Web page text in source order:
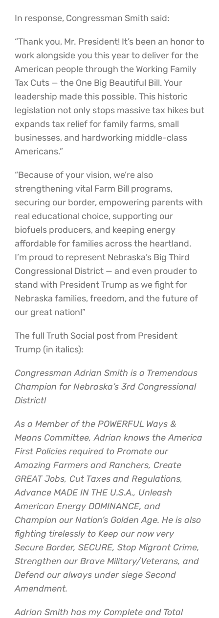
In response, Congressman Smith said:
“Thank you, Mr. President! It’s been an honor to
work alongside you this year to deliver for the
American people through the Working Family
Tax Cuts — the One Big Beautiful Bill. Your
leadership made this possible. This historic
legislation not only stops massive tax hikes but
expands tax relief for family farms, small
businesses, and hardworking middle-class
Americans.”
“Because of your vision, we’re also
strengthening vital Farm Bill programs,
securing our border, empowering parents with
real educational choice, supporting our
biofuels producers, and keeping energy
affordable for families across the heartland.
I’m proud to represent Nebraska’s Big Third
Congressional District — and even prouder to
stand with President Trump as we fight for
Nebraska families, freedom, and the future of
our great nation!”
The full Truth Social post from President
Trump (in italics):
Congressman Adrian Smith is a Tremendous
Champion for Nebraska’s 3rd Congressional
District!
As a Member of the POWERFUL Ways &
Means Committee, Adrian knows the America
First Policies required to Promote our
Amazing Farmers and Ranchers, Create
GREAT Jobs, Cut Taxes and Regulations,
Advance MADE IN THE U.S.A., Unleash
American Energy DOMINANCE, and
Champion our Nation’s Golden Age. He is also
fighting tirelessly to Keep our now very
Secure Border, SECURE, Stop Migrant Crime,
Strengthen our Brave Military/Veterans, and
Defend our always under siege Second
Amendment.
Adrian Smith has my Complete and Total